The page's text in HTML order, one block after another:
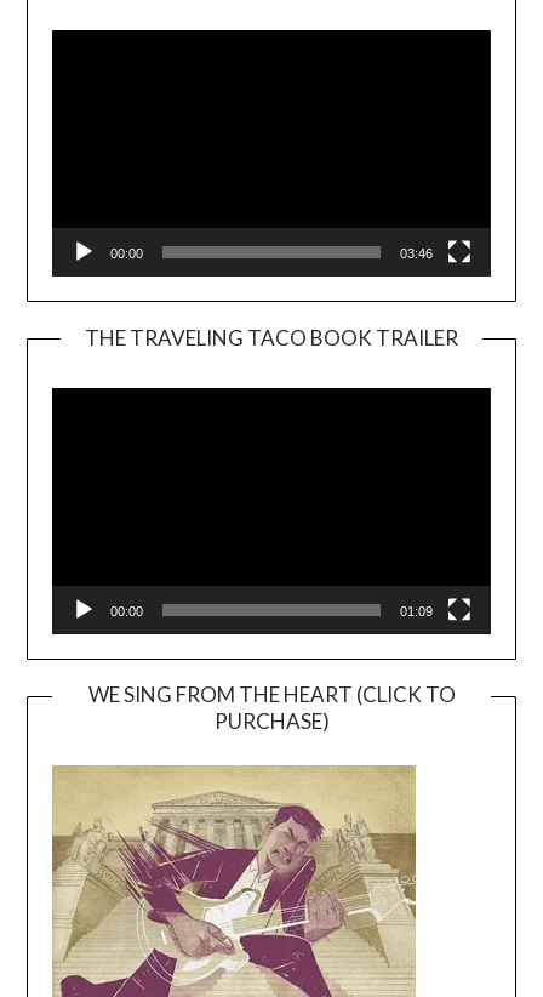
00:00 03:46
THE TRAVELING TACO BOOK TRAILER
00:00 01:09
WE SING FROM THE HEART (CLICK TO
PURCHASE)